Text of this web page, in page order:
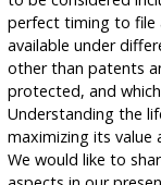
perfect timing to file
available under
other than patents
protected, and
Understanding the
maximizing its value
We would like to